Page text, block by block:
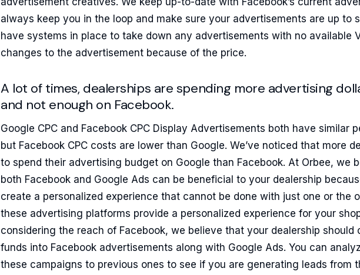
always keep you in the loop and make sure your advertisements are up to
have systems in place to take down any advertisements with no available
changes to the advertisement because of the price.
A lot of times, dealerships are spending more advertising
and not enough on Facebook.
Google CPC and Facebook CPC Display Advertisements both have similar
but Facebook CPC costs are lower than Google. We’ve noticed that more
to spend their advertising budget on Google than Facebook. At Orbee, we
both Facebook and Google Ads can be beneficial to your dealership
create a personalized experience that cannot be done with just one or the
these advertising platforms provide a personalized experience for your
considering the reach of Facebook, we believe that your dealership should
funds into Facebook advertisements along with Google Ads. You can
these campaigns to previous ones to see if you are generating leads from